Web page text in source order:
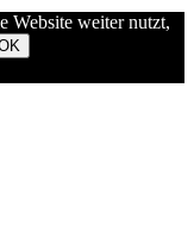
Website weiter nutzt,